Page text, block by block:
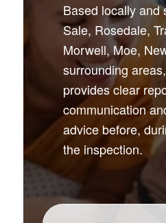
Based locally and
Sale, Rosedale,
Morwell, Moe,
surrounding
provides clear
communication
advice before,
the inspection.